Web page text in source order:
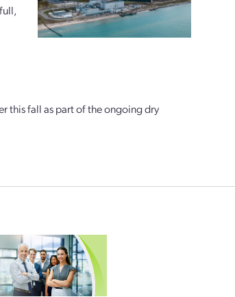
this fall as part of the ongoing dry